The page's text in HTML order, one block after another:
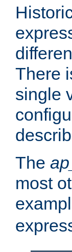
There
single
The
most